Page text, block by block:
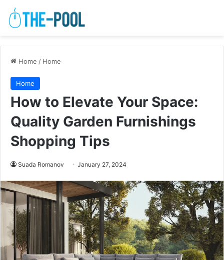
Home / Home
Home
How to Elevate Your Space:
Quality Garden Furnishings
Shopping Tips
Suada Romanov January 27, 2024